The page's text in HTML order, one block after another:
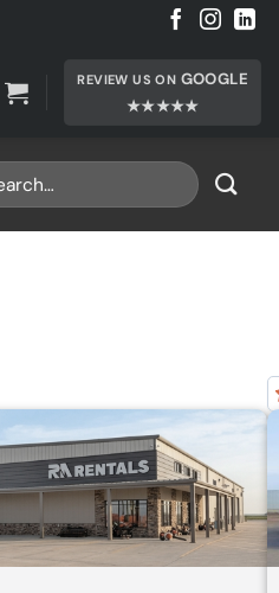
REVIEW US ON GOOGLE
★★★★★